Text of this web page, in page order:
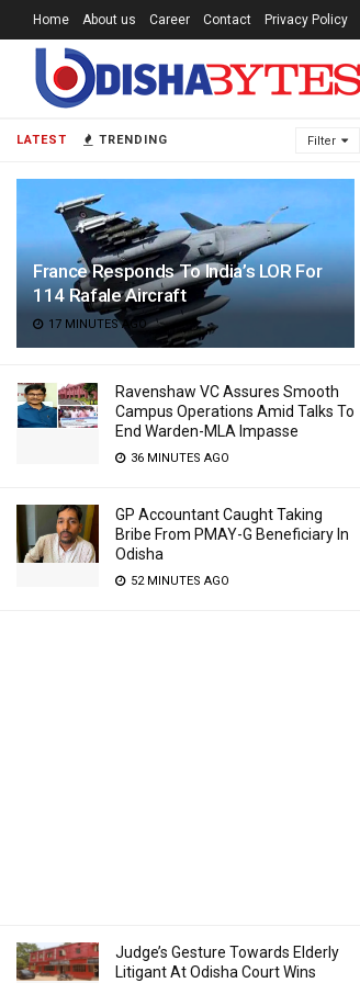
LATEST TRENDING Filter
France Responds To India’s LOR For
114 Rafale Aircraft
17 MINUTES AGO
Ravenshaw VC Assures Smooth
Campus Operations Amid Talks To
End Warden-MLA Impasse
36 MINUTES AGO
GP Accountant Caught Taking
Bribe From PMAY-G Beneficiary In
Odisha
52 MINUTES AGO
Judge’s Gesture Towards Elderly
Litigant At Odisha Court Wins
Home About us Career Contact Privacy Policy